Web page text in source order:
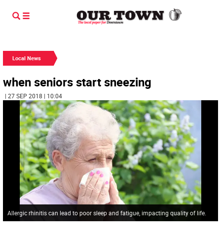
Local News
when seniors start sneezing
| 27 SEP 2018 | 10:04
Allergic rhinitis can lead to poor sleep and fatigue, impacting quality of life.